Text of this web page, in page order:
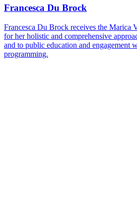
Francesca Du Brock
Francesca Du Brock receives the Marica
for her holistic and comprehensive
and to public education and engagement
programming.